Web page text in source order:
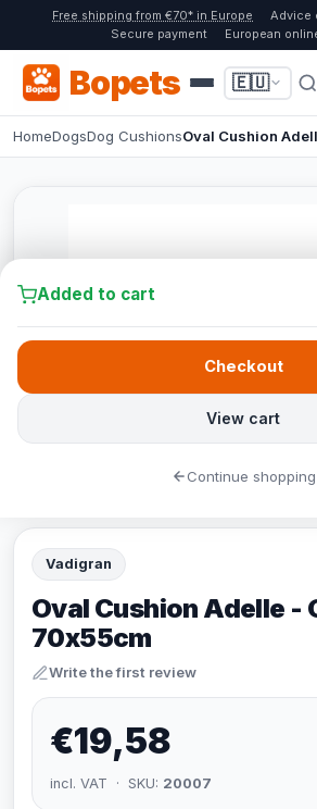
Free shipping from €70* in Europe
Advice
Secure payment
European
Bopets 🇪🇺
HomeDogsDog CushionsOval Cushion
Vadigran
Oval Cushion Adelle -
70x55cm
Write the first review
€19,58
incl. VAT · SKU: 20007
Added to cart
View cart
Checkout
Continue shopping